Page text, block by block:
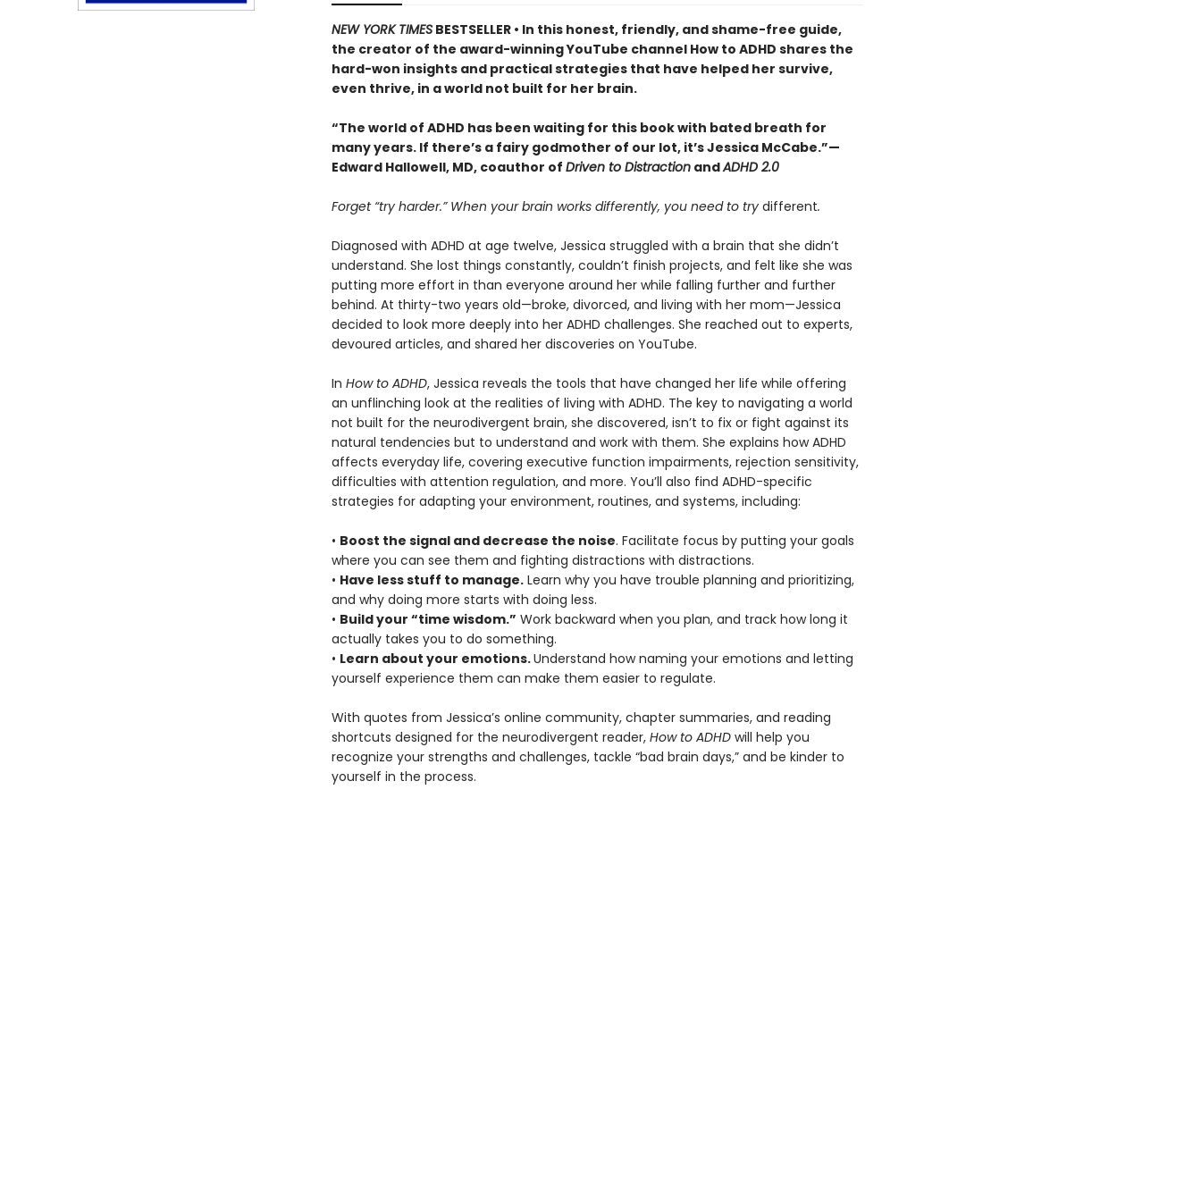
NEW YORK TIMESBESTSELLER • In this honest, friendly, and shame-free guide,
the creator of the award-winning YouTube channel How to ADHD shares the
hard-won insights and practical strategies that have helped her survive,
even thrive, in a world not built for her brain.
“The world of ADHD has been waiting for this book with bated breath for
many years. If there’s a fairy godmother of our lot, it’s Jessica McCabe.”—
Edward Hallowell, MD, coauthor of Driven to DistractionandADHD 2.0
Forget “try harder.” When your brain works differently, you need to try different.
Diagnosed with ADHD at age twelve, Jessica struggled with a brain that she didn’t
understand. She lost things constantly, couldn’t finish projects, and felt like she was
putting more effort in than everyone around her while falling further and further
behind. At thirty-two years old—broke, divorced, and living with her mom—Jessica
decided to look more deeply into her ADHD challenges. She reached out to experts,
devoured articles, and shared her discoveries on YouTube.
In How to ADHD, Jessica reveals the tools that have changed her life while offering
an unflinching look at the realities of living with ADHD. The key to navigating a world
not built for the neurodivergent brain, she discovered, isn’t to fix or fight against its
natural tendencies but to understand and work with them. She explains how ADHD
affects everyday life, covering executive function impairments, rejection sensitivity,
difficulties with attention regulation, and more. You’ll also find ADHD-specific
strategies for adapting your environment, routines, and systems, including:
• Boost the signal and decrease the noise. Facilitate focus by putting your goals
where you can see them and fighting distractions with distractions.
• Have less stuff to manage.Learn why you have trouble planning and prioritizing,
and why doing more starts with doing less.
• Build your “time wisdom.” Work backward when you plan, and track how long it
actually takes you to do something.
• Learn about your emotions.Understand how naming your emotions and letting
yourself experience them can make them easier to regulate.
With quotes from Jessica’s online community, chapter summaries, and reading
shortcuts designed for the neurodivergent reader, How to ADHDwill help you
recognize your strengths and challenges, tackle “bad brain days,” and be kinder to
yourself in the process.